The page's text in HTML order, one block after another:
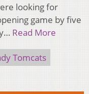
looking for
game by five
Read More
Tomcats